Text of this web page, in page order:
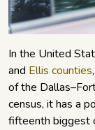
In the United
and Ellis counties
of the
census, it has a
fifteenth biggest